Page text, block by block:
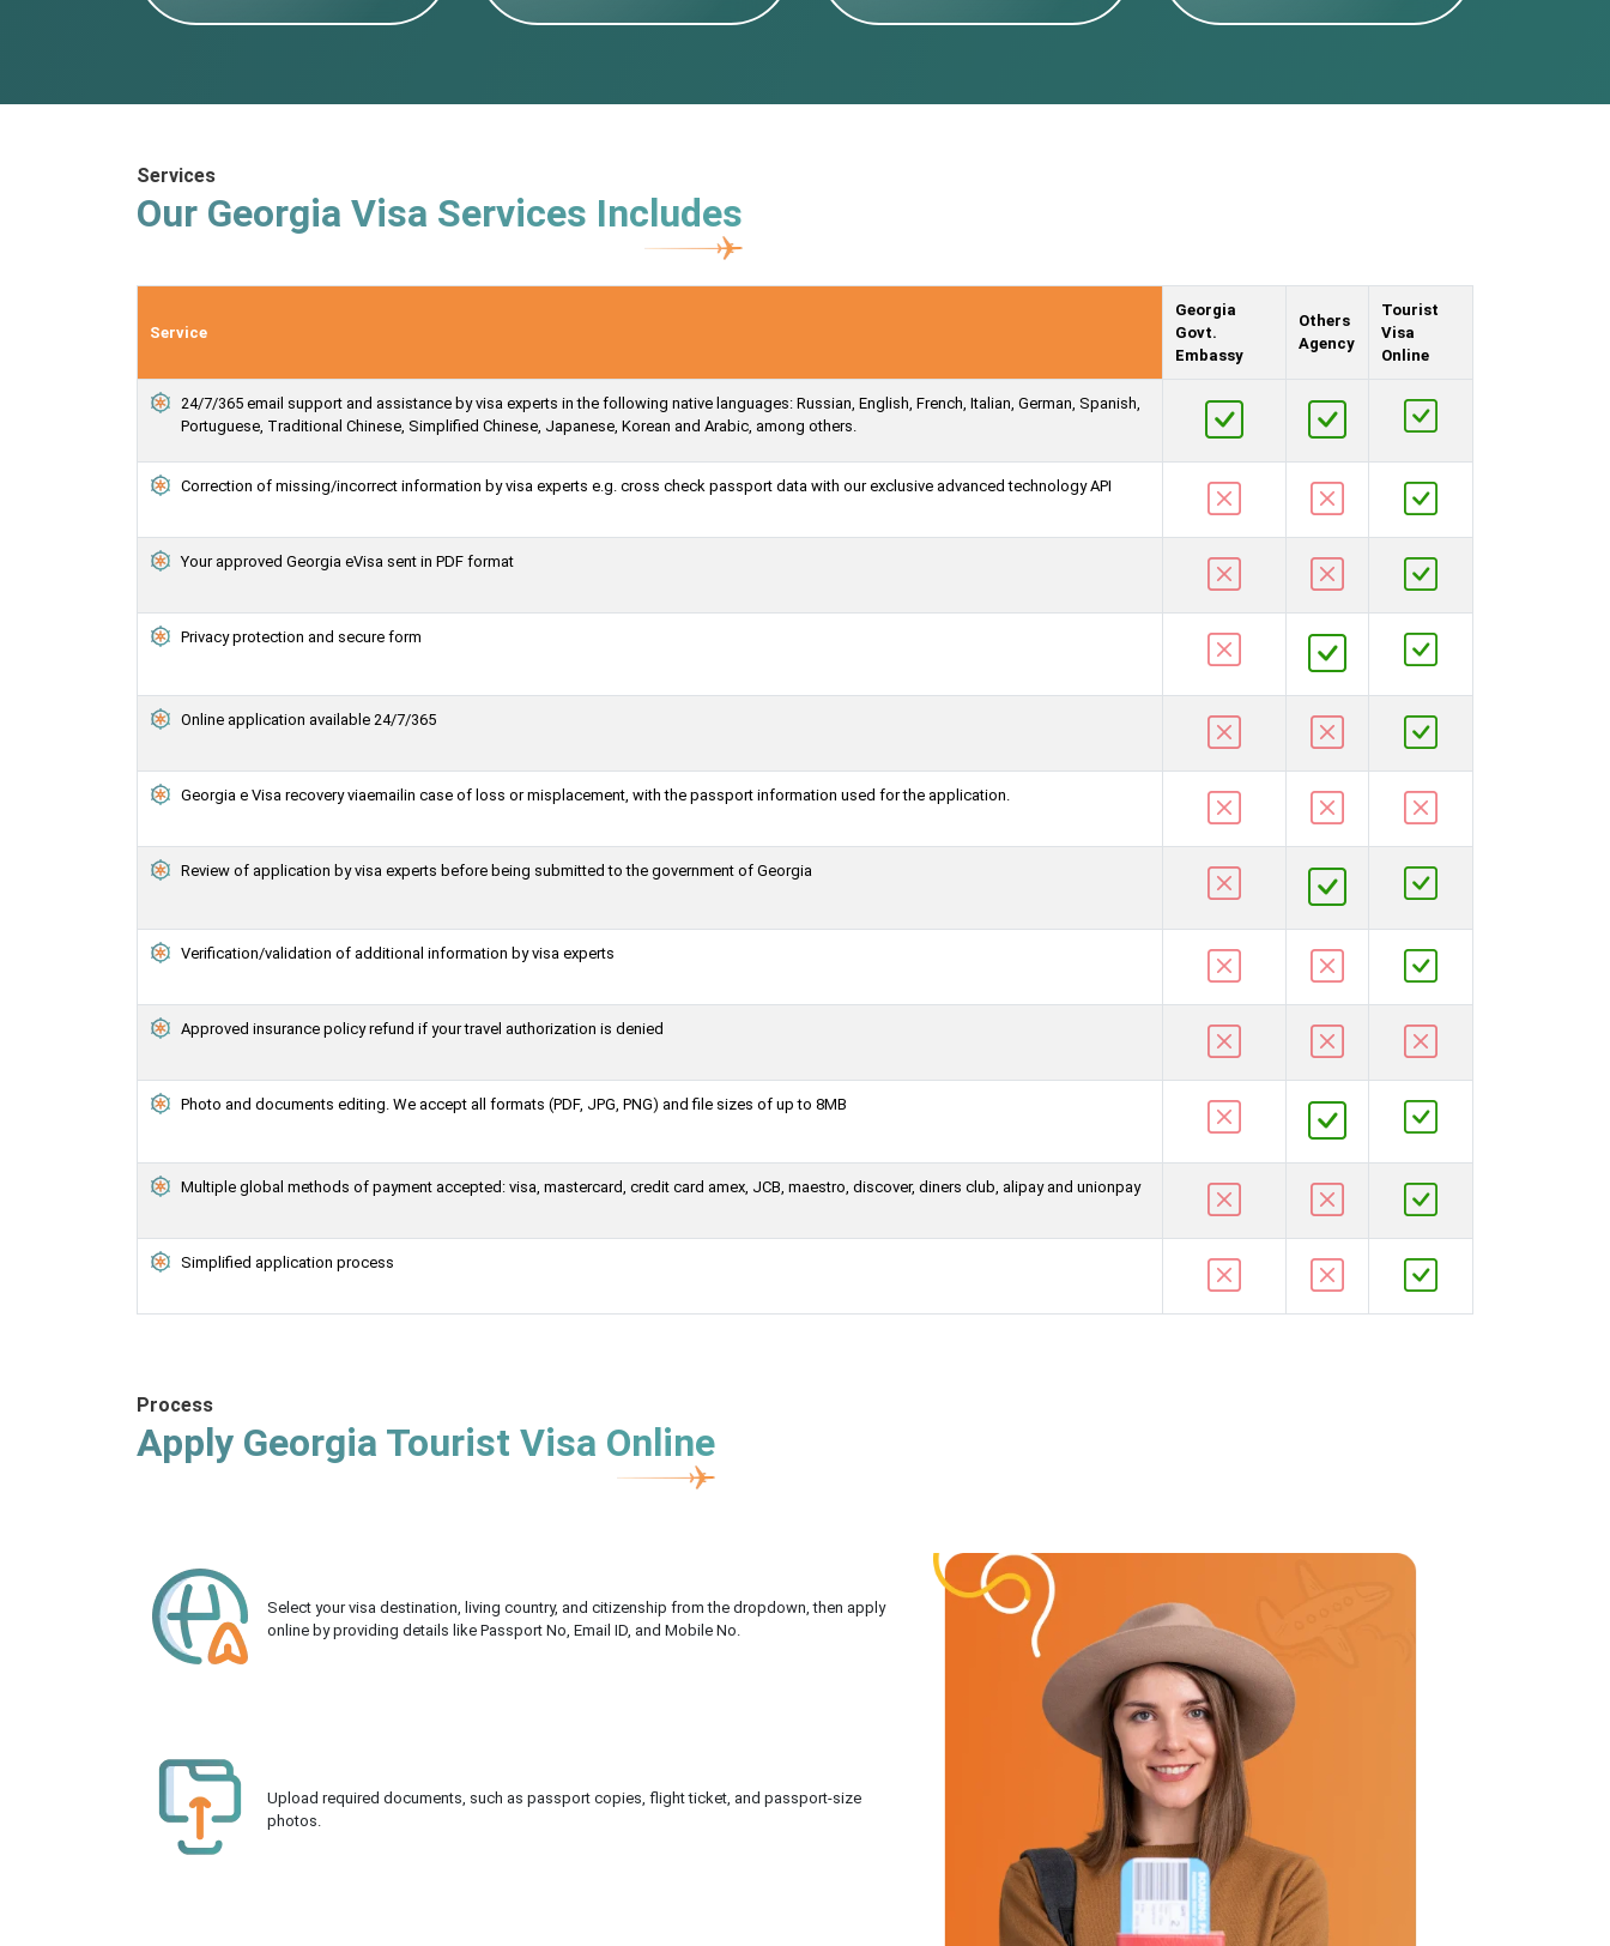
Services
Our Georgia Visa Services Includes
Service
Georgia
Govt.
Embassy
Others
Agency
Tourist
Visa
Online
24/7/365 email support and assistance by visa experts in the following native languages: Russian, English, French, Italian, German, Spanish,
Portuguese, Traditional Chinese, Simplified Chinese, Japanese, Korean and Arabic, among others.
Correction of missing/incorrect information by visa experts e.g. cross check passport data with our exclusive advanced technology API
Your approved Georgia eVisa sent in PDF format
Privacy protection and secure form
Online application available 24/7/365
Georgia e Visa recovery viaemailin case of loss or misplacement, with the passport information used for the application.
Review of application by visa experts before being submitted to the government of Georgia
Verification/validation of additional information by visa experts
Approved insurance policy refund if your travel authorization is denied
Photo and documents editing. We accept all formats (PDF, JPG, PNG) and file sizes of up to 8MB
Multiple global methods of payment accepted: visa, mastercard, credit card amex, JCB, maestro, discover, diners club, alipay and unionpay
Simplified application process
Process
Apply Georgia Tourist Visa Online
Select your visa destination, living country, and citizenship from the dropdown, then apply
online by providing details like Passport No, Email ID, and Mobile No.
Upload required documents, such as passport copies, flight ticket, and passport-size
photos.